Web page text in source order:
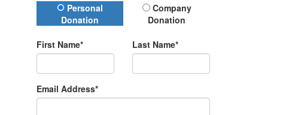
Donation Type
Personal
Donation
Company
Donation
First Name* Last Name*
Email Address*